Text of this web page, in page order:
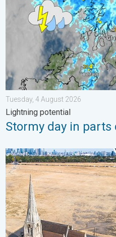
Tuesday, 4 August 2026
Lightning potential
Stormy day in parts
Poor harvest expected after